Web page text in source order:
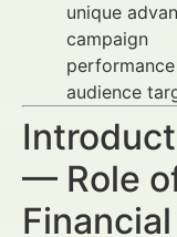
unique
campaign
audience
— Role
Financial